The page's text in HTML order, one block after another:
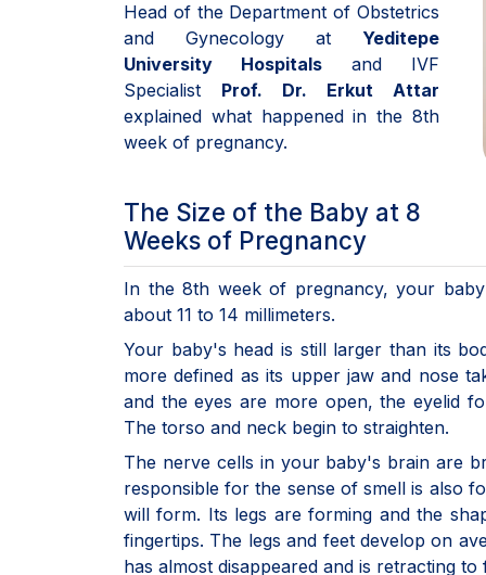
Head of the Department of Obstetrics
and Gynecology at Yeditepe
University Hospitals and IVF
Specialist Prof. Dr. Erkut Attar
explained what happened in the 8th
week of pregnancy.
The Size of the Baby at 8
Weeks of Pregnancy
In the 8th week of pregnancy, your
about 11 to 14 millimeters.
Your baby's head is still larger than its
more defined as its upper jaw and nose
and the eyes are more open, the eyelid
The torso and neck begin to straighten.
The nerve cells in your baby's brain are
responsible for the sense of smell is also
will form. Its legs are forming and the
fingertips. The legs and feet develop on
has almost disappeared and is retracting